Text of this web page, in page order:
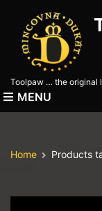
Toolpaw … the original
MENU
Home Products